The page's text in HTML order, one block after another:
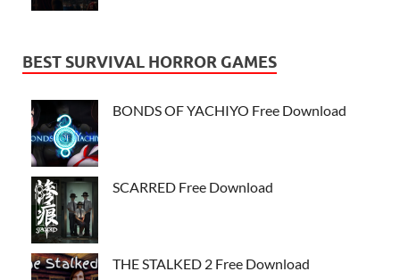
BEST SURVIVAL HORROR GAMES
BONDS OF YACHIYO Free Download
SCARRED Free Download
THE STALKED 2 Free Download